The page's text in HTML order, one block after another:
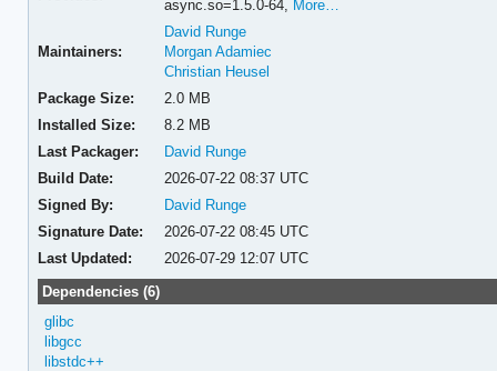
async.so=1.5.0-64, More…
Maintainers:
David Runge
Morgan Adamiec
Christian Heusel
Package Size:
2.0 MB
Installed Size:
8.2 MB
Last Packager:
David Runge
Build Date:
2026-07-22 08:37 UTC
Signed By:
David Runge
Signature Date:
2026-07-22 08:45 UTC
Last Updated:
2026-07-29 12:07 UTC
Dependencies (6)
glibc
libgcc
libstdc++